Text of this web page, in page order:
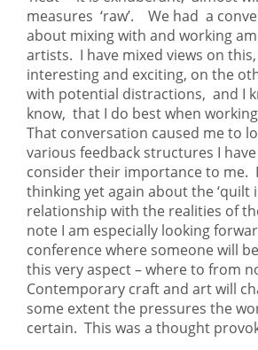
measures ‘raw’. We had a
about mixing with and working
artists. I have mixed views on
interesting and exciting, on the
with potential distractions, and I
know, that I do best when
That conversation caused me to
various feedback structures I
consider their importance to me.
thinking yet again about the ‘quilt
relationship with the realities of
note I am especially looking
conference where someone will
this very aspect – where to from
Contemporary craft and art will
some extent the pressures the
certain. This was a thought